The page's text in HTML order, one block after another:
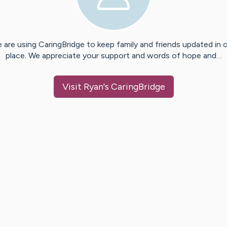
are using CaringBridge to keep family and friends updated in
place. We appreciate your support and words of hope and…
Visit Ryan's CaringBridge